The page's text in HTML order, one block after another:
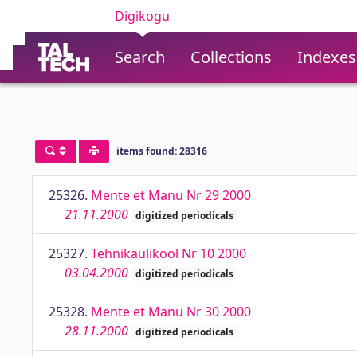
Digikogu
Search Collections Indexes
items found: 28316
25326. Mente et Manu Nr 29 2000
21.11.2000 digitized periodicals
25327. Tehnikaülikool Nr 10 2000
03.04.2000 digitized periodicals
25328. Mente et Manu Nr 30 2000
28.11.2000 digitized periodicals